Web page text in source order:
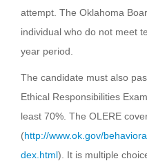
attempt. The Oklahoma
individual who do not meet
year period.
The candidate must also
Ethical Responsibilities
least 70%. The OLERE
(http://www.ok.gov/
dex.html). It is multiple